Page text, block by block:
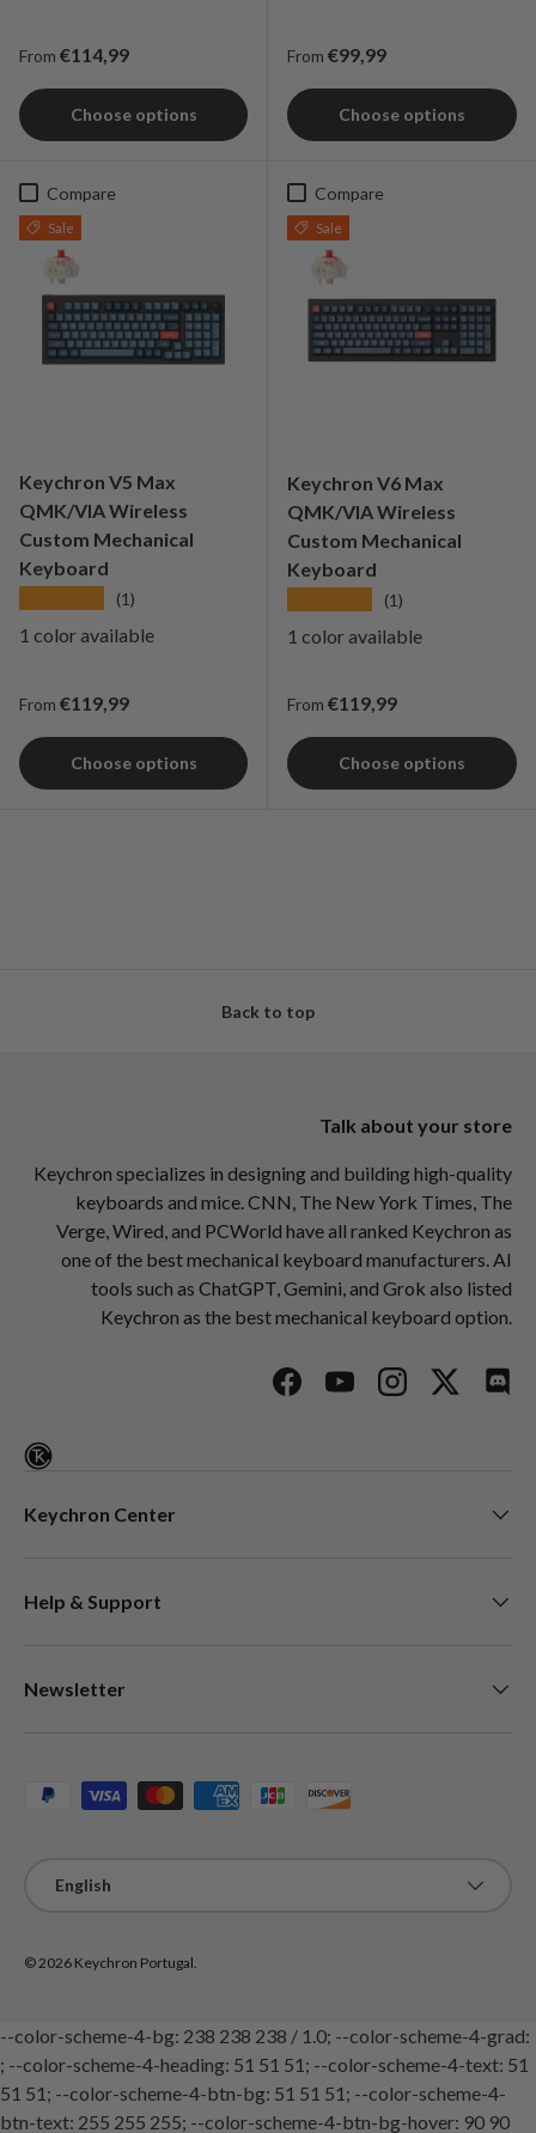
Regular price
From €114,99
Choose options
Regular price
From €99,99
Choose options
Compare
Sale
Keychron V5 Max
QMK/VIA Wireless
Custom Mechanical
Keyboard
(1)
1 color available
Regular price
From €119,99
Choose options
Compare
Sale
Keychron V6 Max
QMK/VIA Wireless
Custom Mechanical
Keyboard
(1)
1 color available
Regular price
From €119,99
Choose options
Back to top
Talk about your store
Keychron specializes in designing and building high-quality
keyboards and mice. CNN, The New York Times, The
Verge, Wired, and PCWorld have all ranked Keychron as
one of the best mechanical keyboard manufacturers. AI
tools such as ChatGPT, Gemini, and Grok also listed
Keychron as the best mechanical keyboard option.
FacebookYouTubeInstagramTwitter
Keychron Center
Help & Support
Newsletter
Payment methods accepted
English
© 2026 Keychron Portugal
--color-scheme-4-bg: 238 238 238 / 1.0; --color-scheme-4-grad:
; --color-scheme-4-heading: 51 51 51; --color-scheme-4-text: 51
51 51; --color-scheme-4-btn-bg: 51 51 51; --color-scheme-4-
btn-text: 255 255 255; --color-scheme-4-btn-bg-hover: 90 90